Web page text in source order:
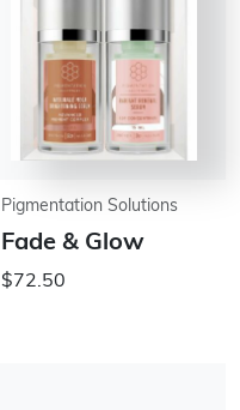
Pigmentation Solutions
Fade & Glow
$72.50